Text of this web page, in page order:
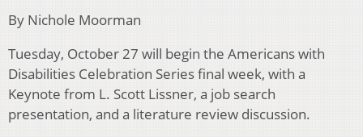
By Nichole Moorman
Tuesday, October 27 will begin the Americans with
Disabilities Celebration Series final week, with a
Keynote from L. Scott Lissner, a job search
presentation, and a literature review discussion.